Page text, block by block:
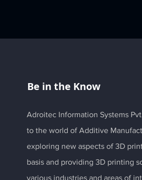
Be in the Know
Adroitec Information Systems
to the world of Additive
exploring new aspects of 3D
basis and providing 3D printing
various industries and areas of